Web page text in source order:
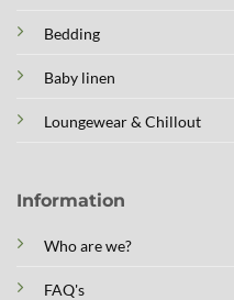
Bedding
Baby linen
Loungewear & Chillout
Information
Who are we?
FAQ's